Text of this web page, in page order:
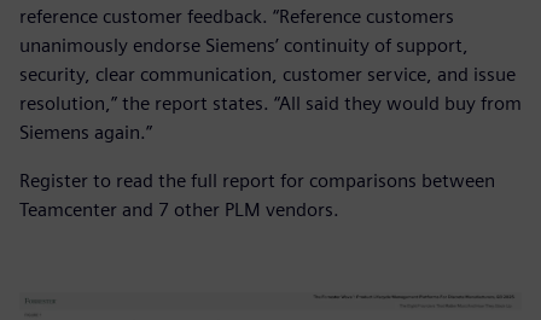
reference customer feedback. “Reference customers
unanimously endorse Siemens’ continuity of support,
security, clear communication, customer service, and issue
resolution,” the report states. “All said they would buy from
Siemens again.”
Register to read the full report for comparisons between
Teamcenter and 7 other PLM vendors.